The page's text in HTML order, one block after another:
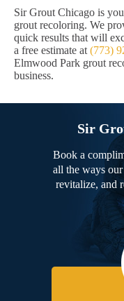
Sir Grout Chicago is
grout recoloring. We
quick results that will
a free estimate at (773)
Elmwood Park grout
business.
Sir
Book a
all the ways
revitalize, and